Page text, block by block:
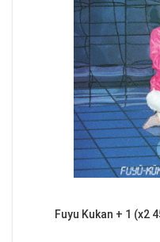
Fuyu Kukan + 1 (x2